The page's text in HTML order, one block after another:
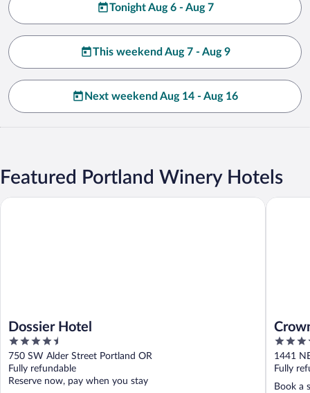
Tonight Aug 6 - Aug 7
This weekend Aug 7 - Aug 9
Next weekend Aug 14 - Aug 16
Featured Portland Winery Hotels
Dossier Hotel
4.5
out
of
5
750 SW Alder Street Portland OR
Fully refundable
Reserve now, pay when you stay
Dossier Hotel
3.5
out
of
5
1441
Fully
Book a
Crowne